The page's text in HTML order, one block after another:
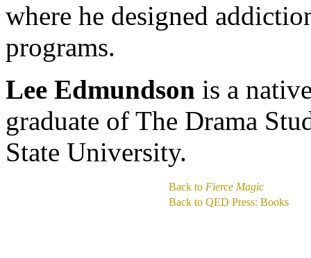
where he designed
programs.
Lee Edmundson is a
graduate of The Drama
State University.
Back to Fierce Magic
Back to QED Press: Books